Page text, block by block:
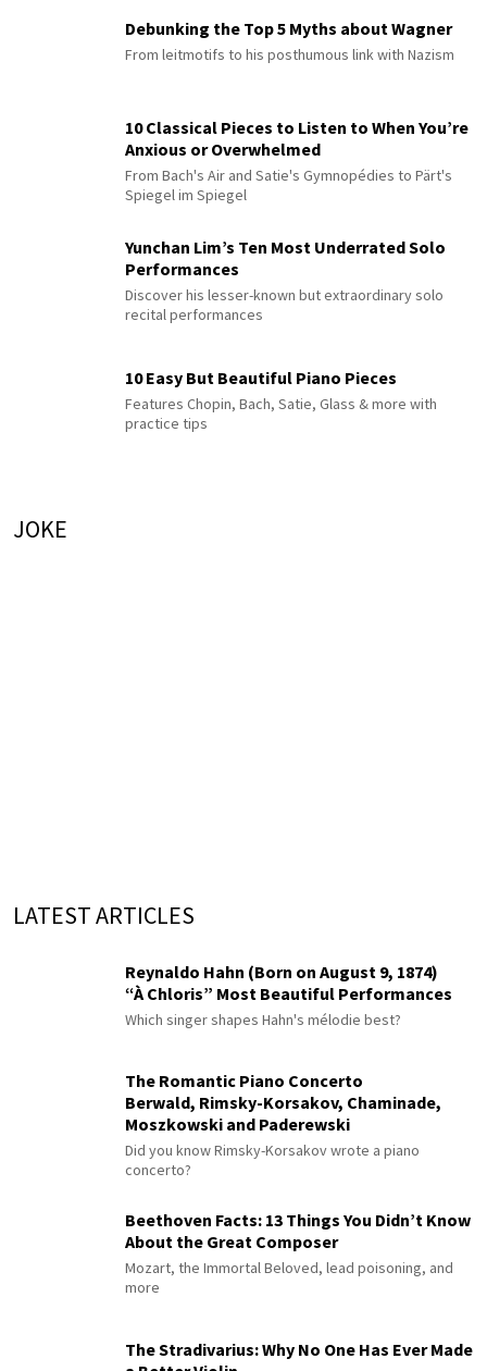
Debunking the Top 5 Myths about Wagner
From leitmotifs to his posthumous link with Nazism
10 Classical Pieces to Listen to When You’re
Anxious or Overwhelmed
From Bach's Air and Satie's Gymnopédies to Pärt's
Spiegel im Spiegel
Yunchan Lim’s Ten Most Underrated Solo
Performances
Discover his lesser-known but extraordinary solo
recital performances
10 Easy But Beautiful Piano Pieces
Features Chopin, Bach, Satie, Glass & more with
practice tips
JOKE
LATEST ARTICLES
Reynaldo Hahn (Born on August 9, 1874)
“À Chloris” Most Beautiful Performances
Which singer shapes Hahn's mélodie best?
The Romantic Piano Concerto
Berwald, Rimsky-Korsakov, Chaminade,
Moszkowski and Paderewski
Did you know Rimsky-Korsakov wrote a piano
concerto?
Beethoven Facts: 13 Things You Didn’t Know
About the Great Composer
Mozart, the Immortal Beloved, lead poisoning, and
more
The Stradivarius: Why No One Has Ever Made